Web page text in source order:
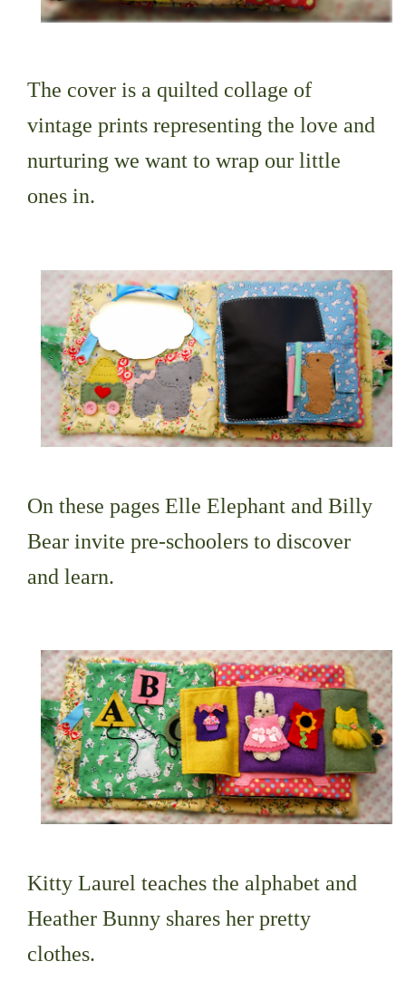
The cover is a quilted collage of
vintage prints representing the love and
nurturing we want to wrap our little
ones in.
On these pages Elle Elephant and Billy
Bear invite pre-schoolers to discover
and learn.
Kitty Laurel teaches the alphabet and
Heather Bunny shares her pretty
clothes.